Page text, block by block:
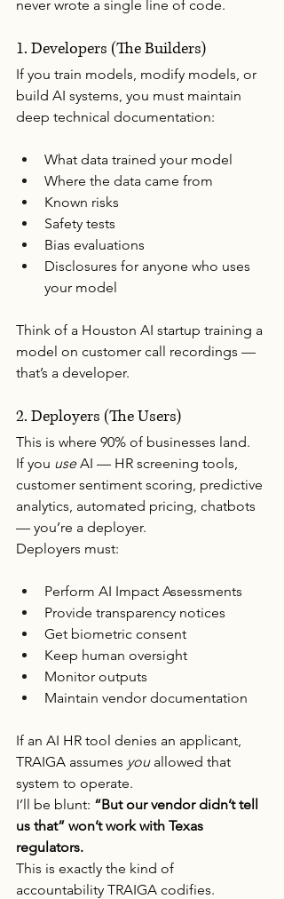
never wrote a single line of code.
1. Developers (The Builders)
If you train models, modify models, or
build AI systems, you must maintain
deep technical documentation:
What data trained your model
Where the data came from
Known risks
Safety tests
Bias evaluations
Disclosures for anyone who uses
your model
Think of a Houston AI startup training a
model on customer call recordings —
that’s a developer.
2. Deployers (The Users)
This is where 90% of businesses land.
If you use AI — HR screening tools,
customer sentiment scoring, predictive
analytics, automated pricing, chatbots
— you’re a deployer.
Deployers must:
Perform AI Impact Assessments
Provide transparency notices
Get biometric consent
Keep human oversight
Monitor outputs
Maintain vendor documentation
If an AI HR tool denies an applicant,
TRAIGA assumes you allowed that
system to operate.
I’ll be blunt: “But our vendor didn’t tell
us that” won’t work with Texas
regulators.
This is exactly the kind of
accountability TRAIGA codifies.